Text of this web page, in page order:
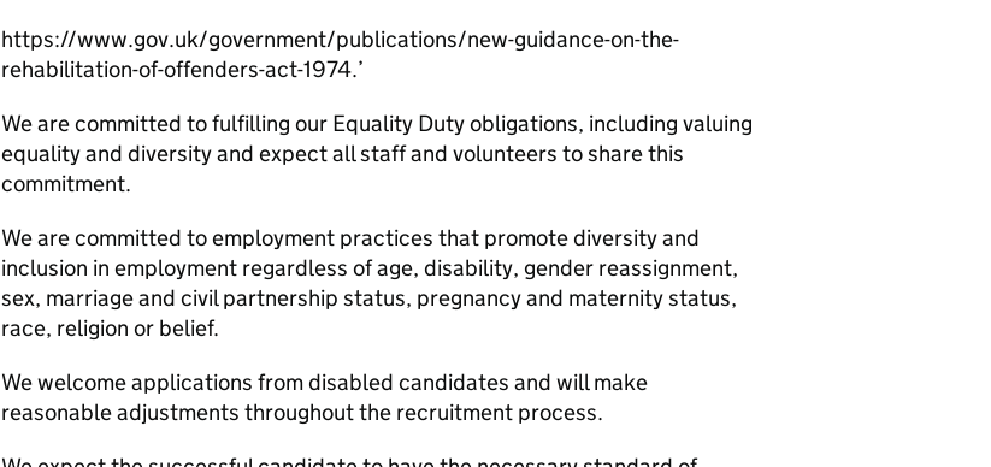
https://www.gov.uk/government/publications/new-guidance-on-the-
rehabilitation-of-offenders-act-1974.’
We are committed to fulfilling our Equality Duty obligations, including valuing
equality and diversity and expect all staff and volunteers to share this
commitment.
We are committed to employment practices that promote diversity and
inclusion in employment regardless of age, disability, gender reassignment,
sex, marriage and civil partnership status, pregnancy and maternity status,
race, religion or belief.
We welcome applications from disabled candidates and will make
reasonable adjustments throughout the recruitment process.